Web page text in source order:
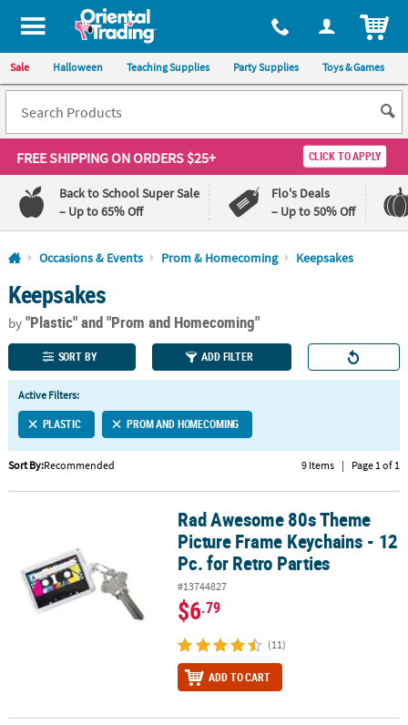
All content on this site is available, via phone, at 1-800-875-8480
Sale Halloween Teaching Supplies Party Supplies Toys & Games
FREE SHIPPINGON ORDERS $25+ CLICK TO APPLY
Back to School Super Sale
– Up to 65% Off
Flo's Deals
– Up to 50% Off
Log In
110%
Lowest
Price
100%
Happiness
Guarantee
QUICK
LINKS
CUSTOMER
SERVICE
ABOUT
SECURE
SHOPPING
Occasions & Events Prom & Homecoming Keepsakes
Keepsakes
by"Plastic"and "Prom and Homecoming"
SORT BY ADD FILTER
Active Filters:
PLASTIC PROM AND HOMECOMING
Sort By:Recommended 9 Items | Page 1 of 1
Rad Awesome 80s Theme Picture Frame Keychains - 12 Pc. for
Rad Awesome 80s Theme
Picture Frame Keychains - 12
Pc. for Retro Parties
#13744827
$6.79
(11)
ADD TO CART